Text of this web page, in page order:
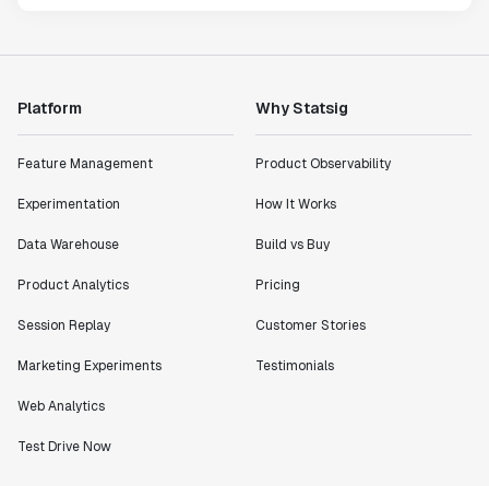
Platform
Feature Management
Experimentation
Data Warehouse
Product Analytics
Session Replay
Marketing Experiments
Web Analytics
Test Drive Now
Why Statsig
Product Observability
How It Works
Build vs Buy
Pricing
Customer Stories
Testimonials